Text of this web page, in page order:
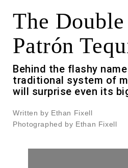
The
Patrón
Behind the flashy
traditional system of
will surprise even its
Written by Ethan Fixell
Photographed by Ethan Fixell